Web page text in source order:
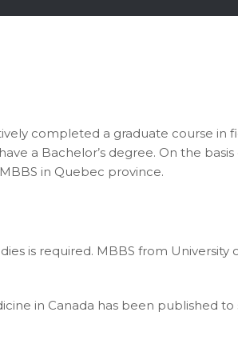
completed a graduate course in
a Bachelor’s degree. On the
in Quebec province.
is required. MBBS from
in Canada has been published